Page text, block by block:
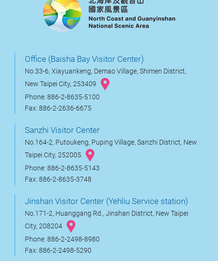
Office (Baisha Bay Visitor Center)
No.33-6, Xiayuankeng, Demao Village, Shimen District,
New Taipei City, 253409
Phone: 886-2-8635-5100
Fax: 886-2-2636-6675
Sanzhi Visitor Center
No.164-2, Putoukeng, Puping Village, Sanzhi District, New
Taipei City, 252005
Phone: 886-2-8635-5143
Fax: 886-2-8635-3748
Jinshan Visitor Center (Yehliu Service station)
No.171-2, Huanggang Rd., Jinshan District, New Taipei
City, 208204
Phone: 886-2-2498-8980
Fax: 886-2-2498-5290